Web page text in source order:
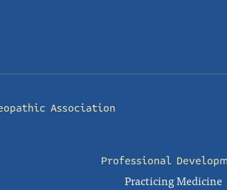
Association
Professional
Practicing Medicine